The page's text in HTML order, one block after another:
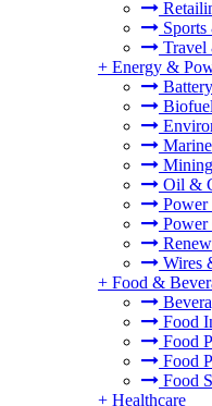
Sports
Travel
+ Energy &
Battery
Marine
Oil &
Power
Power
Wires
+ Food &
Food
Food
Food
Food
+ Healthcare